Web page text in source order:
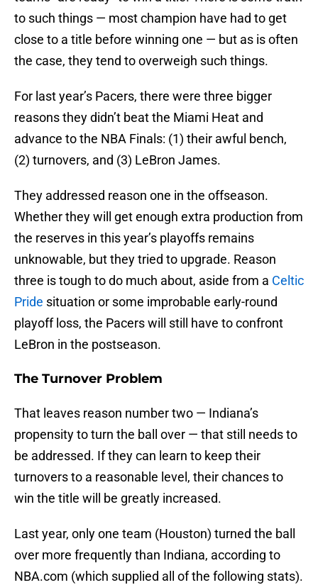
to such things — most champion have had to get
close to a title before winning one — but as is often
the case, they tend to overweigh such things.
For last year’s Pacers, there were three bigger
reasons they didn’t beat the Miami Heat and
advance to the NBA Finals: (1) their awful bench,
(2) turnovers, and (3) LeBron James.
They addressed reason one in the offseason.
Whether they will get enough extra production from
the reserves in this year’s playoffs remains
unknowable, but they tried to upgrade. Reason
three is tough to do much about, aside from a Celtic
Pride situation or some improbable early-round
playoff loss, the Pacers will still have to confront
LeBron in the postseason.
The Turnover Problem
That leaves reason number two — Indiana’s
propensity to turn the ball over — that still needs to
be addressed. If they can learn to keep their
turnovers to a reasonable level, their chances to
win the title will be greatly increased.
Last year, only one team (Houston) turned the ball
over more frequently than Indiana, according to
NBA.com (which supplied all of the following stats).